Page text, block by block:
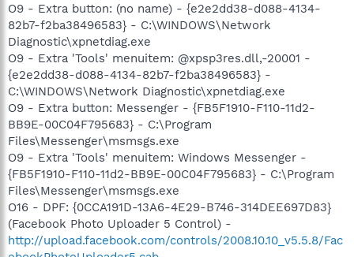
O9 - Extra button: (no name) - {e2e2dd38-d088-4134-
82b7-f2ba38496583} - C:\WINDOWS\Network
Diagnostic\xpnetdiag.exe
O9 - Extra 'Tools' menuitem: @xpsp3res.dll,-20001 -
{e2e2dd38-d088-4134-82b7-f2ba38496583} -
C:\WINDOWS\Network Diagnostic\xpnetdiag.exe
O9 - Extra button: Messenger - {FB5F1910-F110-11d2-
BB9E-00C04F795683} - C:\Program
Files\Messenger\msmsgs.exe
O9 - Extra 'Tools' menuitem: Windows Messenger -
{FB5F1910-F110-11d2-BB9E-00C04F795683} - C:\Program
Files\Messenger\msmsgs.exe
O16 - DPF: {0CCA191D-13A6-4E29-B746-314DEE697D83}
(Facebook Photo Uploader 5 Control) -
http://upload.facebook.com/controls/2008.10.10_v5.5.8/Fac